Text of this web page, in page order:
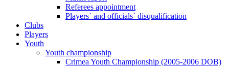
Referees appointment
Players` and officials` disqualification
Clubs
Players
Youth
Youth championship
Crimea Youth Championship (2005-2006 DOB)